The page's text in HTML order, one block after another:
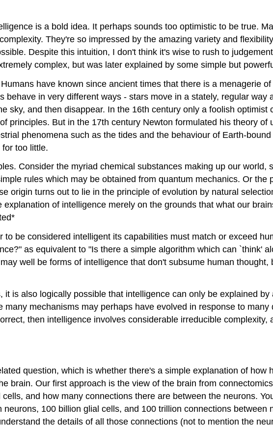
is a bold idea. It perhaps sounds too optimistic to be true.
They're so impressed by the amazing variety and
Despite this intuition, I don't think it's wise to rush to
complex, but was later explained by some simple but
have known since ancient times that there is a menagerie
in very different ways - stars move in a stately, regular way
sky, and then disappear. In the 16th century only a foolish optimist
principles. But in the 17th century Newton formulated his theory of
phenomena such as the tides and the behaviour of Earth-
too little.
Consider the myriad chemical substances making up our world,
rules which may be obtained from quantum mechanics. Or the
origin turns out to lie in the principle of evolution by natural
of intelligence merely on the grounds that what our
be considered intelligent its capabilities must match or exceed
as equivalent to "Is there a simple algorithm which can `think'
well be forms of intelligence that don't subsume human
is also logically possible that intelligence can only be explained
mechanisms may perhaps have evolved in response to
then intelligence involves considerable irreducible
question, which is whether there's a simple explanation of how
brain. Our first approach is the view of the brain from
and how many connections there are between the neurons.
100 billion glial cells, and 100 trillion connections between
the details of all those connections (not to mention the